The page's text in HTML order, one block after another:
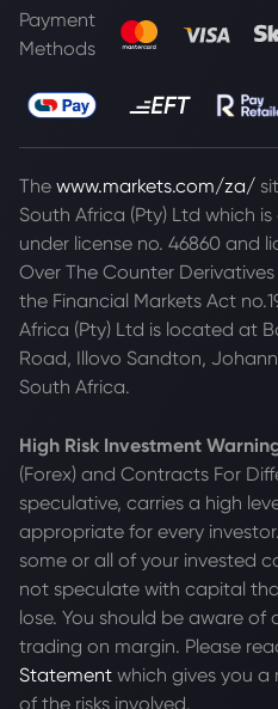
Payment
Methods
The www.markets.com/za/
South Africa (Pty) Ltd which
under license no. 46860 and
Over The Counter
the Financial Markets Act
Africa (Pty) Ltd is located at
Road, Illovo Sandton,
South Africa.
High Risk Investment
(Forex) and Contracts For
speculative, carries a high
appropriate for every
some or all of your invested
not speculate with capital
lose. You should be aware of
trading on margin. Please
Statement which gives you
of the risks involved.